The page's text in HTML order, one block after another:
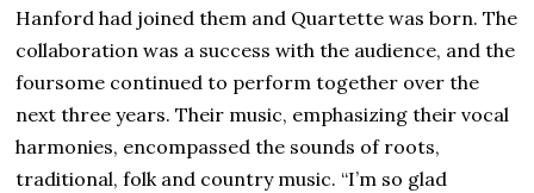
Hanford had joined them and Quartette was born. The
collaboration was a success with the audience, and the
foursome continued to perform together over the
next three years. Their music, emphasizing their vocal
harmonies, encompassed the sounds of roots,
traditional, folk and country music. “I’m so glad